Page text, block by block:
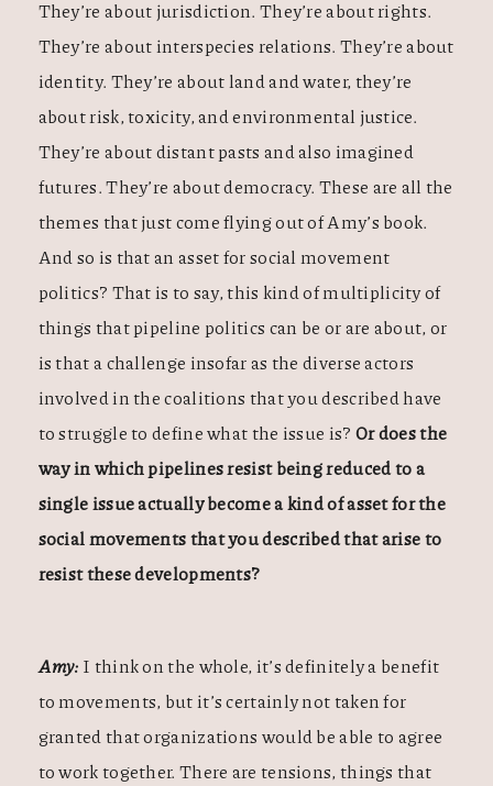
They’re about jurisdiction. They’re about rights.
They’re about interspecies relations. They’re about
identity. They’re about land and water, they’re
about risk, toxicity, and environmental justice.
They’re about distant pasts and also imagined
futures. They’re about democracy. These are all the
themes that just come flying out of Amy’s book.
And so is that an asset for social movement
politics? That is to say, this kind of multiplicity of
things that pipeline politics can be or are about, or
is that a challenge insofar as the diverse actors
involved in the coalitions that you described have
to struggle to define what the issue is? Or does the
way in which pipelines resist being reduced to a
single issue actually become a kind of asset for the
social movements that you described that arise to
resist these developments?
Amy: I think on the whole, it’s definitely a benefit
to movements, but it’s certainly not taken for
granted that organizations would be able to agree
to work together. There are tensions, things that